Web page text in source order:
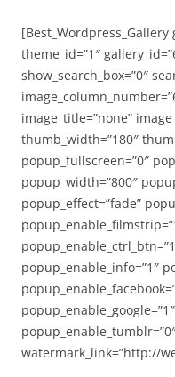
theme_id=”1″
show_search_box=”0″
image_title=”none”
thumb_width=”180″
popup_fullscreen=”0″
popup_width=”800″
popup_effect=”fade”
popup_enable_info=”1″
watermark_link=”http://